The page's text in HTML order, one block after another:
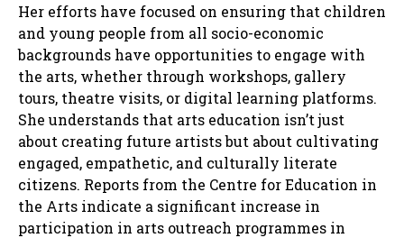
Her efforts have focused on ensuring that children
and young people from all socio-economic
backgrounds have opportunities to engage with
the arts, whether through workshops, gallery
tours, theatre visits, or digital learning platforms.
She understands that arts education isn’t just
about creating future artists but about cultivating
engaged, empathetic, and culturally literate
citizens. Reports from the Centre for Education in
the Arts indicate a significant increase in
participation in arts outreach programmes in